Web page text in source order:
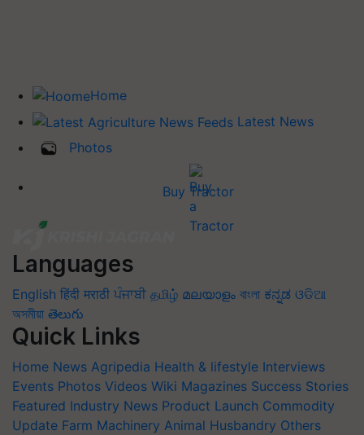
Home
Latest News
Photos
Buy Tractor
Languages
English हिंदी मराठी ਪੰਜਾਬੀ தமிழ் മലയാളം বাংলা ಕನ್ನಡ ଓଡିଆ
অসমীয়া తెలుగు
Quick Links
Home News Agripedia Health & lifestyle Interviews
Events Photos Videos Wiki Magazines Success Stories
Featured Industry News Product Launch Commodity
Update Farm Machinery Animal Husbandry Others